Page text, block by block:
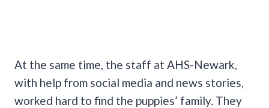
At the same time, the staff at AHS-Newark,
with help from social media and news stories,
worked hard to find the puppies’ family. They